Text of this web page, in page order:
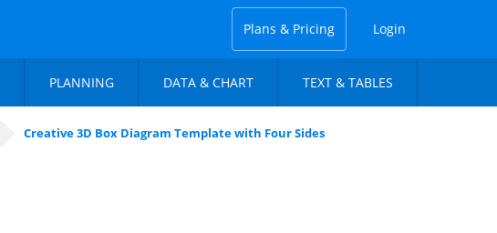
Plans & Pricing Login
PLANNING DATA & CHART TEXT & TABLES
Creative 3D Box Diagram Template with Four Sides